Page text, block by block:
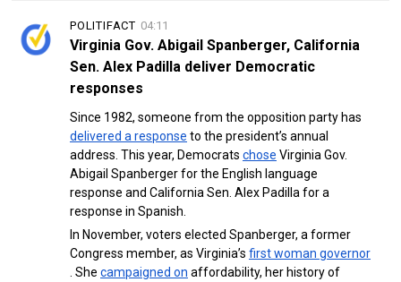
04:11
POLITIFACT
Virginia Gov. Abigail Spanberger, California
Sen. Alex Padilla deliver Democratic
responses
Since 1982, someone from the opposition party has
delivered a response to the president’s annual
address. This year, Democrats chose Virginia Gov.
Abigail Spanberger for the English language
response and California Sen. Alex Padilla for a
response in Spanish.
In November, voters elected Spanberger, a former
Congress member, as Virginia’s first woman governor
. She campaigned on affordability, her history of